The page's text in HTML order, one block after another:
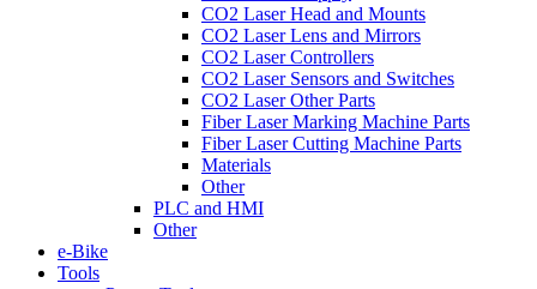
CO2 Laser Head and Mounts
CO2 Laser Lens and Mirrors
CO2 Laser Controllers
CO2 Laser Sensors and Switches
CO2 Laser Other Parts
Fiber Laser Marking Machine Parts
Fiber Laser Cutting Machine Parts
Materials
Other
PLC and HMI
Other
e-Bike
Tools